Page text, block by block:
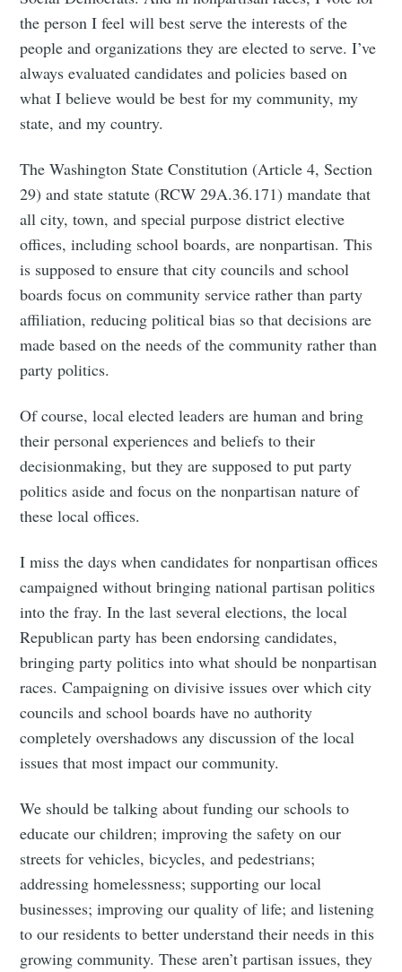
the person I feel will best serve the interests of the
people and organizations they are elected to serve. I’ve
always evaluated candidates and policies based on
what I believe would be best for my community, my
state, and my country.
The Washington State Constitution (Article 4, Section
29) and state statute (RCW 29A.36.171) mandate that
all city, town, and special purpose district elective
offices, including school boards, are nonpartisan. This
is supposed to ensure that city councils and school
boards focus on community service rather than party
affiliation, reducing political bias so that decisions are
made based on the needs of the community rather than
party politics.
Of course, local elected leaders are human and bring
their personal experiences and beliefs to their
decisionmaking, but they are supposed to put party
politics aside and focus on the nonpartisan nature of
these local offices.
I miss the days when candidates for nonpartisan offices
campaigned without bringing national partisan politics
into the fray. In the last several elections, the local
Republican party has been endorsing candidates,
bringing party politics into what should be nonpartisan
races. Campaigning on divisive issues over which city
councils and school boards have no authority
completely overshadows any discussion of the local
issues that most impact our community.
We should be talking about funding our schools to
educate our children; improving the safety on our
streets for vehicles, bicycles, and pedestrians;
addressing homelessness; supporting our local
businesses; improving our quality of life; and listening
to our residents to better understand their needs in this
growing community. These aren’t partisan issues, they